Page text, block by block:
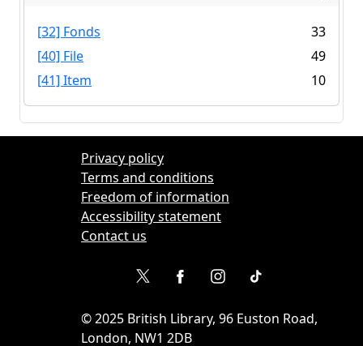
[32] Fonds
33
[40] File
49
[41] Item
10
Privacy policy
Terms and conditions
Freedom of information
Accessibility statement
Contact us
©2025 British Library, 96 Euston Road,
London, NW1 2DB